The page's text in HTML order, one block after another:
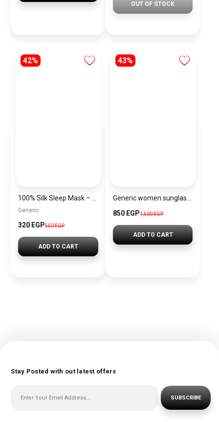
OUT OF STOCK
42%
Generic
320 EGP550 EGP
ADD TO CART
43%
850 EGP1,500 EGP
ADD TO CART
Stay Posted with out latest offers
SUBSCRIBE